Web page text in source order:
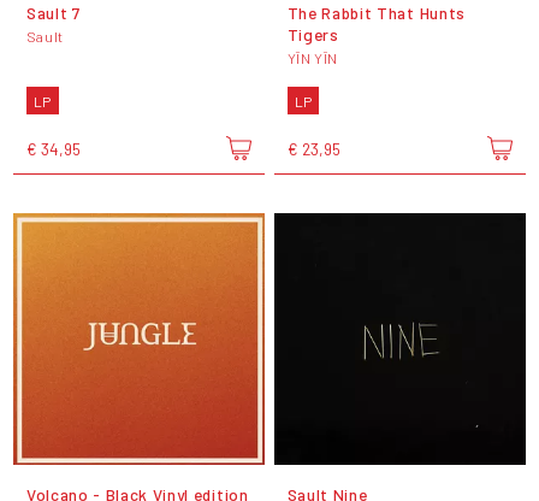
Sault 7
Sault
LP
€ 34,95
The Rabbit That Hunts
Tigers
YĪN YĪN
LP
€ 23,95
Volcano - Black Vinyl edition Sault Nine